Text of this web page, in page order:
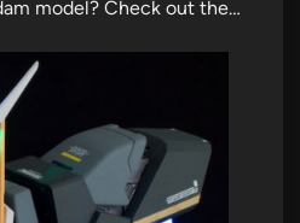
model? Check out the…